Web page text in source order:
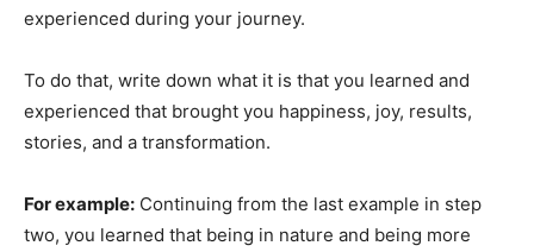
experienced during your journey.
To do that, write down what it is that you learned and
experienced that brought you happiness, joy, results,
stories, and a transformation.
For example: Continuing from the last example in step
two, you learned that being in nature and being more